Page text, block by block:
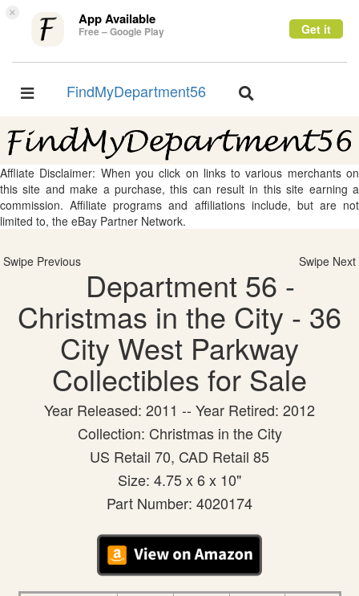
× App Available
Free – Google Play Get it
Toggle
FindMyDepartment56
Toggle
Affliate Disclaimer: When you click on links to various merchants on
this site and make a purchase, this can result in this site earning a
commission. Affiliate programs and affiliations include, but are not
limited to, the eBay Partner Network.
Swipe Previous Swipe Next
Department 56 -
Christmas in the City - 36
City West Parkway
Collectibles for Sale
Year Released: 2011 -- Year Retired: 2012
Collection: Christmas in the City
US Retail 70, CAD Retail 85
Size: 4.75 x 6 x 10"
Part Number: 4020174